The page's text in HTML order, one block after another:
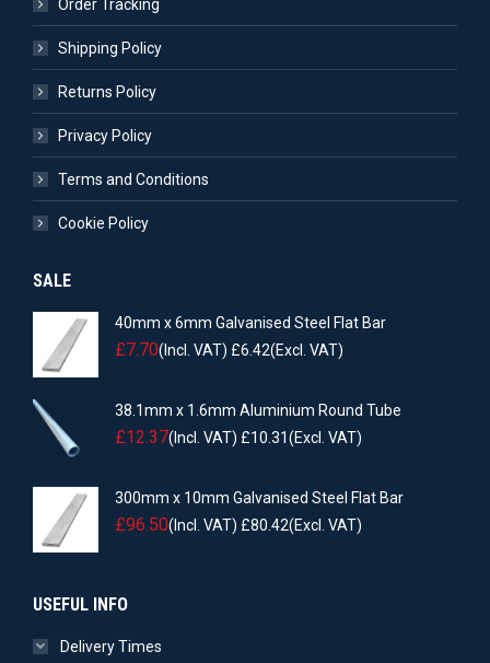
Order Tracking
Shipping Policy
Returns Policy
Privacy Policy
Terms and Conditions
Cookie Policy
SALE
40mm x 6mm Galvanised Steel Flat Bar
£7.70(Incl. VAT) £6.42(Excl. VAT)
38.1mm x 1.6mm Aluminium Round Tube
£12.37(Incl. VAT) £10.31(Excl. VAT)
300mm x 10mm Galvanised Steel Flat Bar
£96.50(Incl. VAT) £80.42(Excl. VAT)
USEFUL INFO
Delivery Times